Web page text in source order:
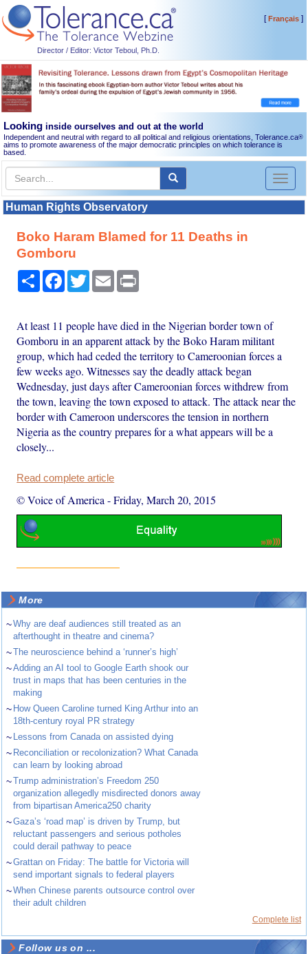
Director / Editor: Victor Teboul, Ph.D.
[Français]
Looking inside ourselves and out at the world
Independent and neutral with regard to all political and religious orientations, Tolerance.ca®
aims to promote awareness of the major democratic principles on which tolerance is
based.
Toggle
Human Rights Observatory
Boko Haram Blamed for 11 Deaths in
Gomboru
Share Facebook
TwitterEmail
At least 11 people have died in the Nigerian border town of
Gomboru in an apparent attack by the Boko Haram militant
group, which had ceded the territory to Cameroonian forces a
few weeks ago. Witnesses say the deadly attack began
Wednesday, just days after Cameroonian forces withdrew from
the town, leaving the town exposed to attack. The attack near the
border with Cameroon underscores the tension in northern
Nigeria as the country prepares for a what appears will be a
closely...
Read complete article
© Voice of America -Friday, March 20, 2015
More
~Why are deaf audiences still treated as an
afterthought in theatre and cinema?
~The neuroscience behind a ‘runner’s high’
~Adding an AI tool to Google Earth shook our
trust in maps that has been centuries in the
making
~ How Queen Caroline turned King Arthur into an
18th-century royal PR strategy
~ Lessons from Canada on assisted dying
~ Reconciliation or recolonization? What Canada
can learn by looking abroad
~Trump administration’s Freedom 250
organization allegedly misdirected donors away
from bipartisan America250 charity
~Gaza’s ‘road map’ is driven by Trump, but
reluctant passengers and serious potholes
could derail pathway to peace
~Grattan on Friday: The battle for Victoria will
send important signals to federal players
~When Chinese parents outsource control over
their adult children
Complete list
Follow us on ...